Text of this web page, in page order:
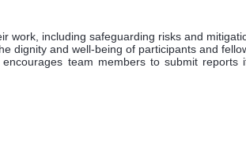
work, including safeguarding risks and
dignity and well-being of participants and
team members to submit reports